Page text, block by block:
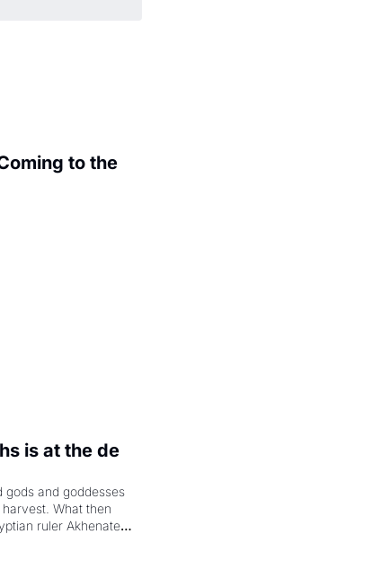
to the
is at the de
gods and goddesses
What then
ruler Akhenaten
the solar god Aten